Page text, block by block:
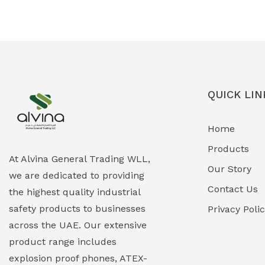
Explosion Proof Lighting (Fixed &
Portable)
Explosion Proof Lights
EXPLOSION PROOF MOBILE IN UAE
Explosion Proof Sounders & Beacons
Field Maintenance Diagnostic Tools
At Alvina General Trading WLL,
we are dedicated to providing
the highest quality industrial
safety products to businesses
across the UAE. Our extensive
product range includes
explosion proof phones, ATEX-
QUICK
Home
Products
Our Story
Contact Us
Privacy